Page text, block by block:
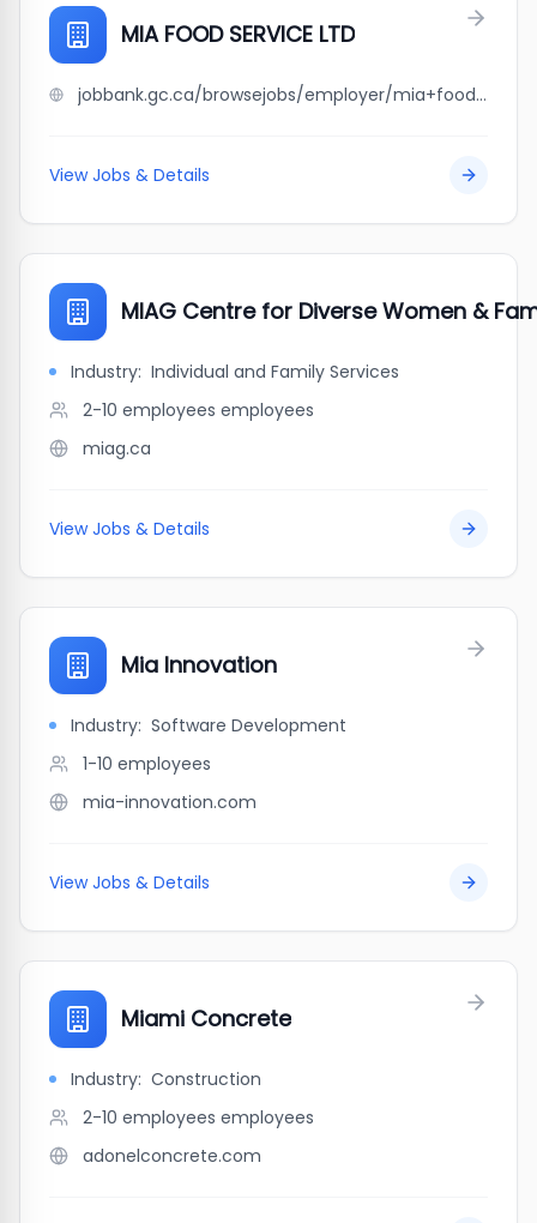
MIA FOOD SERVICE LTD
jobbank.gc.ca/browsejobs/employer/mia+food+service+ltd/ca
View Jobs & Details
MIAG Centre for Diverse Women &
Industry: Individual and Family Services
2-10 employees employees
miag.ca
View Jobs & Details
Mia Innovation
Industry: Software Development
1-10 employees
mia-innovation.com
View Jobs & Details
Miami Concrete
Industry: Construction
2-10 employees employees
adonelconcrete.com